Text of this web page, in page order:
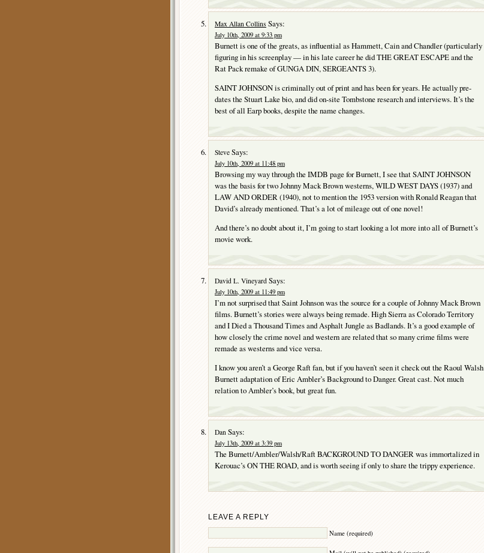
Max Allan Collins Says:
July 10th, 2009 at 9:33 pm
Burnett is one of the greats, as influential as Hammett, Cain and Chandler (particularly
figuring in his screenplay — in his late career he did THE GREAT ESCAPE and the
Rat Pack remake of GUNGA DIN, SERGEANTS 3).
SAINT JOHNSON is criminally out of print and has been for years. He actually pre-
dates the Stuart Lake bio, and did on-site Tombstone research and interviews. It’s the
best of all Earp books, despite the name changes.
Steve Says:
July 10th, 2009 at 11:48 pm
Browsing my way through the IMDB page for Burnett, I see that SAINT JOHNSON
was the basis for two Johnny Mack Brown westerns, WILD WEST DAYS (1937) and
LAW AND ORDER (1940), not to mention the 1953 version with Ronald Reagan that
David’s already mentioned. That’s a lot of mileage out of one novel!
And there’s no doubt about it, I’m going to start looking a lot more into all of Burnett’s
movie work.
David L. Vineyard Says:
July 10th, 2009 at 11:49 pm
I’m not surprised that Saint Johnson was the source for a couple of Johnny Mack Brown
films. Burnett’s stories were always being remade. High Sierra as Colorado Territory
and I Died a Thousand Times and Asphalt Jungle as Badlands. It’s a good example of
how closely the crime novel and western are related that so many crime films were
remade as westerns and vice versa.
I know you aren’t a George Raft fan, but if you haven’t seen it check out the Raoul Walsh
Burnett adaptation of Eric Ambler’s Background to Danger. Great cast. Not much
relation to Ambler’s book, but great fun.
Dan Says:
July 13th, 2009 at 3:39 pm
The Burnett/Ambler/Walsh/Raft BACKGROUND TO DANGER was immortalized in
Kerouac’s ON THE ROAD, and is worth seeing if only to share the trippy experience.
LEAVE A REPLY
Name (required)